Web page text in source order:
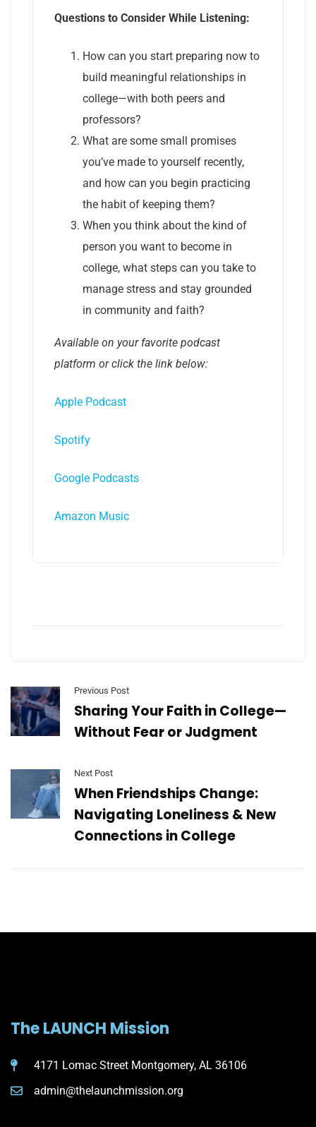
Questions to Consider While Listening:
How can you start preparing now to
build meaningful relationships in
college—with both peers and
professors?
What are some small promises
you’ve made to yourself recently,
and how can you begin practicing
the habit of keeping them?
When you think about the kind of
person you want to become in
college, what steps can you take to
manage stress and stay grounded
in community and faith?
Available on your favorite podcast
platform or click the link below:
Apple Podcast
Spotify
Google Podcasts
Amazon Music
Previous Post
Sharing Your Faith in College—
Without Fear or Judgment
Next Post
When Friendships Change:
Navigating Loneliness & New
Connections in College
The LAUNCH Mission
4171 Lomac Street Montgomery, AL 36106
admin@thelaunchmission.org